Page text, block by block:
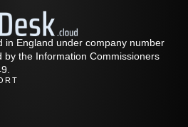
in England under company number
by the Information Commissioners